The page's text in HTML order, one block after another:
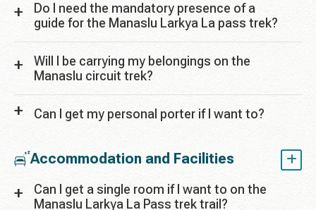
Do I need the mandatory presence of a
guide for the Manaslu Larkya La pass trek?
Will I be carrying my belongings on the
Manaslu circuit trek?
Can I get my personal porter if I want to?
Accommodation and Facilities
Can I get a single room if I want to on the
Manaslu Larkya La Pass trek trail?